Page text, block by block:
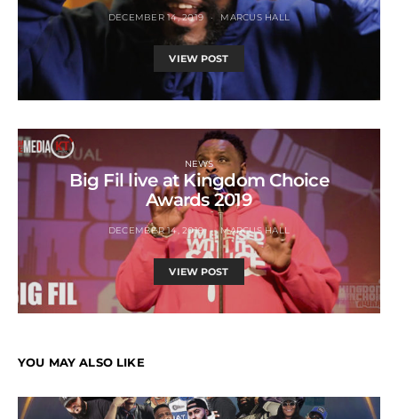
DECEMBER 14, 2019 MARCUS HALL
VIEW POST
NEWS
Big Fil live at Kingdom Choice
Awards 2019
DECEMBER 14, 2019 MARCUS HALL
VIEW POST
YOU MAY ALSO LIKE